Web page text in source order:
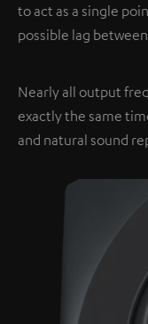
to act as a single
possible lag
Nearly all output
exactly the same
and natural sound